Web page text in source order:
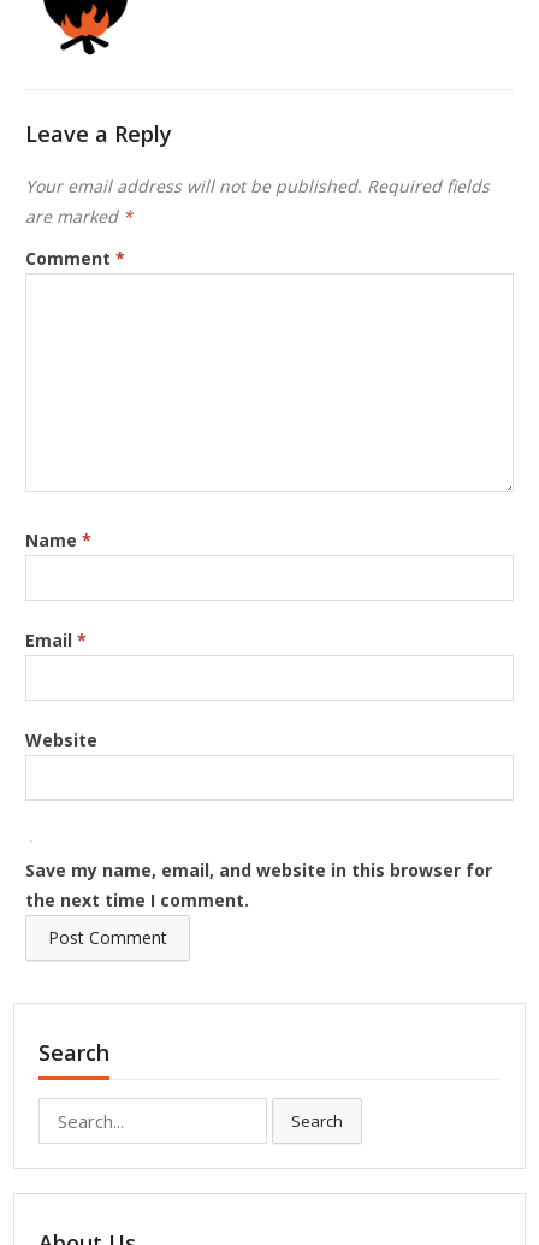
Leave a Reply
Your email address will not be published. Required fields
are marked *
Comment*
Name*
Email*
Website
Save my name, email, and website in this browser for
the next time I comment.
Search
for:
Search